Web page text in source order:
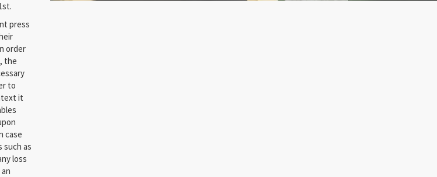
press
order
the
to
it
case
such as
loss